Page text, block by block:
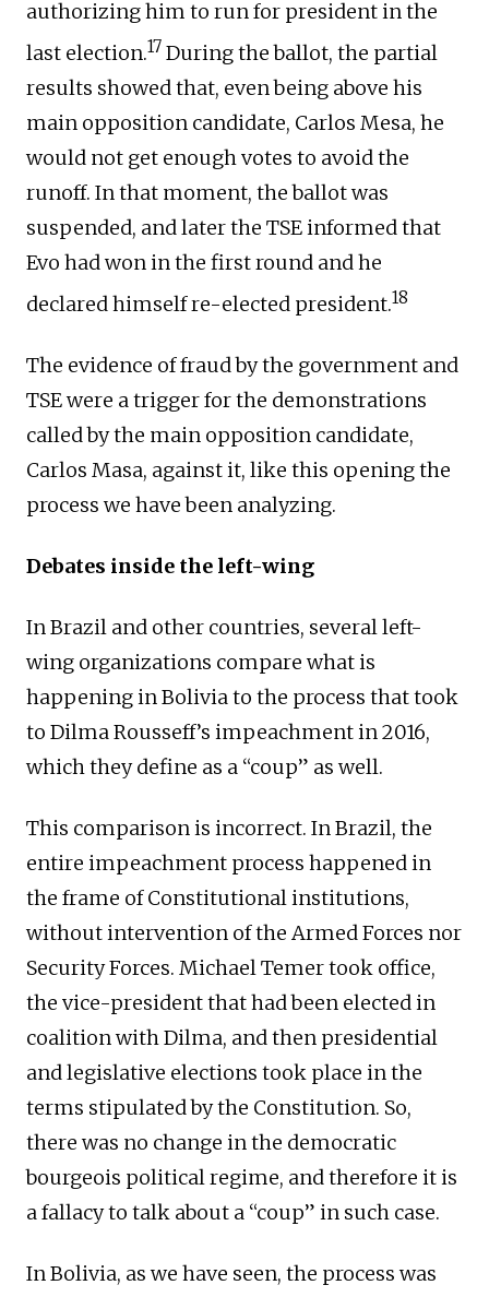
authorizing him to run for president in the
last election.17 During the ballot, the partial
results showed that, even being above his
main opposition candidate, Carlos Mesa, he
would not get enough votes to avoid the
runoff. In that moment, the ballot was
suspended, and later the TSE informed that
Evo had won in the first round and he
declared himself re-elected president.18
The evidence of fraud by the government and
TSE were a trigger for the demonstrations
called by the main opposition candidate,
Carlos Masa, against it, like this opening the
process we have been analyzing.
Debates inside the left-wing
In Brazil and other countries, several left-
wing organizations compare what is
happening in Bolivia to the process that took
to Dilma Rousseff’s impeachment in 2016,
which they define as a “coup” as well.
This comparison is incorrect. In Brazil, the
entire impeachment process happened in
the frame of Constitutional institutions,
without intervention of the Armed Forces nor
Security Forces. Michael Temer took office,
the vice-president that had been elected in
coalition with Dilma, and then presidential
and legislative elections took place in the
terms stipulated by the Constitution. So,
there was no change in the democratic
bourgeois political regime, and therefore it is
a fallacy to talk about a “coup” in such case.
In Bolivia, as we have seen, the process was